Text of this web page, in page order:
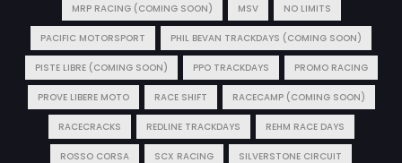
MRP RACING (COMING SOON) MSV NO LIMITS
PACIFIC MOTORSPORT PHIL BEVAN TRACKDAYS (COMING SOON)
PISTE LIBRE (COMING SOON) PPO TRACKDAYS PROMO RACING
PROVE LIBERE MOTO RACE SHIFT RACECAMP (COMING SOON)
RACECRACKS REDLINE TRACKDAYS REHM RACE DAYS
ROSSO CORSA SCX RACING SILVERSTONE CIRCUIT